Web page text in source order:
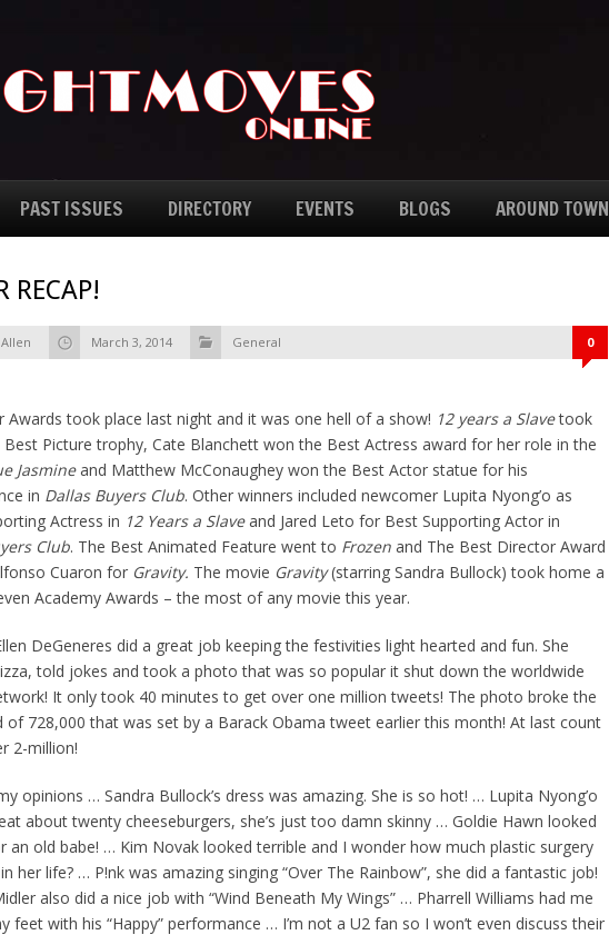
PAST ISSUES DIRECTORY EVENTS BLOGS AROUND TOWN
RECAP!
March 3, 2014 General 0
Awards took place last night and it was one hell of a show! 12 years a Slavetook
Picture trophy, Cate Blanchett won the Best Actress award for her role in the
Jasmineand Matthew McConaughey won the Best Actor statue for his
in Dallas Buyers Club. Other winners included newcomer Lupita Nyong’o as
Actress in 12 Years a Slaveand Jared Leto for Best Supporting Actor in
Club. The Best Animated Feature went to Frozen and The Best Director Award
Cuaron for Gravity. The movie Gravity(starring Sandra Bullock) took home a
Academy Awards – the most of any movie this year.
DeGeneres did a great job keeping the festivities light hearted and fun. She
told jokes and took a photo that was so popular it shut down the worldwide
It only took 40 minutes to get over one million tweets! The photo broke the
of 728,000 that was set by a Barack Obama tweet earlier this month! At last count
2-million!
opinions … Sandra Bullock’s dress was amazing. She is so hot! … Lupita Nyong’o
about twenty cheeseburgers, she’s just too damn skinny … Goldie Hawn looked
an old babe! … Kim Novak looked terrible and I wonder how much plastic surgery
in her life? … P!nk was amazing singing “Over The Rainbow”, she did a fantastic job!
also did a nice job with “Wind Beneath My Wings” … Pharrell Williams had me
feet with his “Happy” performance … I’m not a U2 fan so I won’t even discuss their